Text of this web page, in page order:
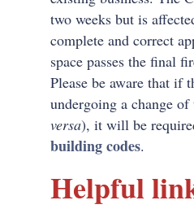
two weeks but is
complete and correct
space passes the final
Please be aware that if
undergoing a change of
versa), it will be
building codes.
Helpful